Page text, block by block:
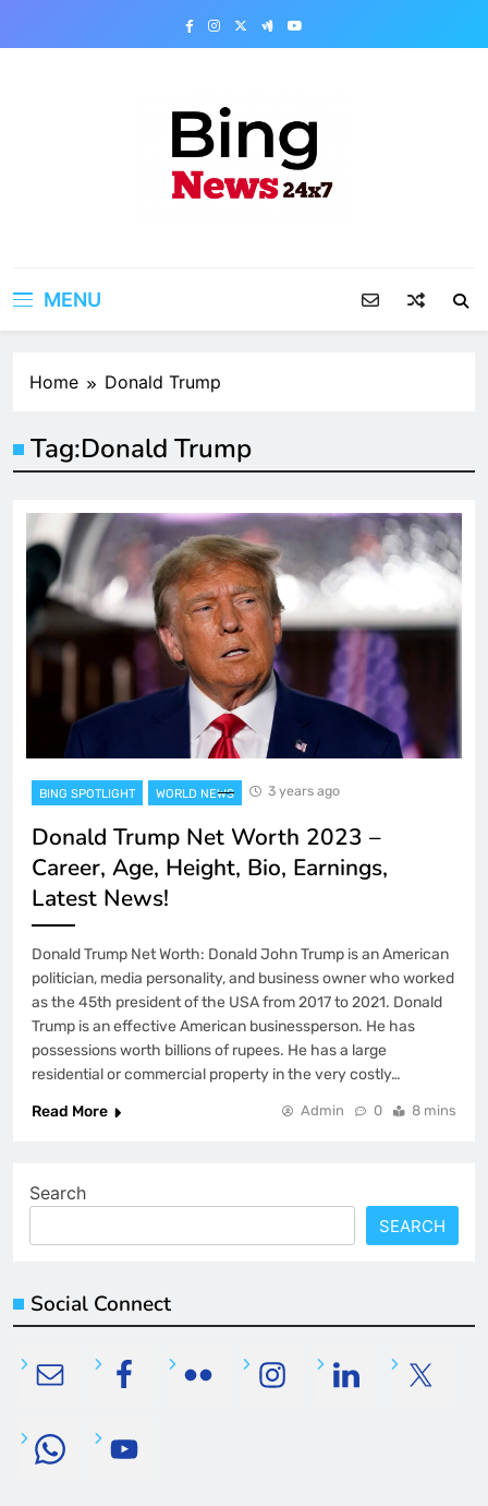
MENU
Home Donald Trump
Tag:Donald Trump
BING SPOTLIGHT WORLD NEWS 3 years ago
Donald Trump Net Worth 2023 –
Career, Age, Height, Bio, Earnings,
Latest News!
Donald Trump Net Worth: Donald John Trump is an American
politician, media personality, and business owner who worked
as the 45th president of the USA from 2017 to 2021. Donald
Trump is an effective American businessperson. He has
possessions worth billions of rupees. He has a large
residential or commercial property in the very costly…
Read More
Admin 0 8 mins
Search
SEARCH
Social Connect